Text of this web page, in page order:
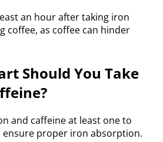
an hour after taking iron
coffee, as coffee can hinder
Should You Take
and caffeine at least one to
proper iron absorption.